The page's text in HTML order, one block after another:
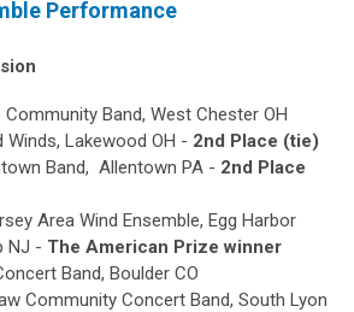
Performance
Band, West Chester OH
Winds, Lakewood OH - 2nd Place (tie)
Band, Allentown PA - 2nd Place
Area Wind Ensemble, Egg Harbor
NJ - The American Prize winner
Band, Boulder CO
Community Concert Band, South Lyon